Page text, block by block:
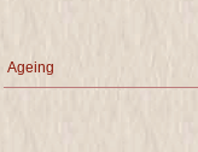
Ageing